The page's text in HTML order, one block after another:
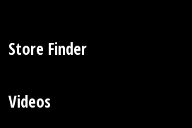
Store Finder
Videos